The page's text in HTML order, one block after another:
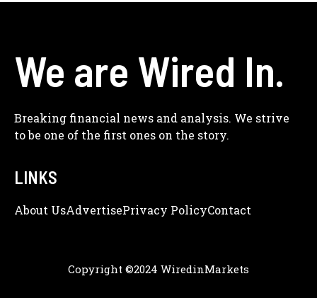
We are Wired In.
Breaking financial news and analysis. We strive
to be one of the first ones on the story.
LINKS
About UsAdveRtisePrivacy PolicyContact
Copyright ©2024 WiredinMarkets